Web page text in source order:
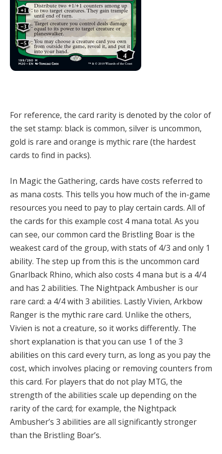
For reference, the card rarity is denoted by the color of
the set stamp: black is common, silver is uncommon,
gold is rare and orange is mythic rare (the hardest
cards to find in packs).
In Magic the Gathering, cards have costs referred to
as mana costs. This tells you how much of the in-game
resources you need to pay to play certain cards. All of
the cards for this example cost 4 mana total. As you
can see, our common card the Bristling Boar is the
weakest card of the group, with stats of 4/3 and only 1
ability. The step up from this is the uncommon card
Gnarlback Rhino, which also costs 4 mana but is a 4/4
and has 2 abilities. The Nightpack Ambusher is our
rare card: a 4/4 with 3 abilities. Lastly Vivien, Arkbow
Ranger is the mythic rare card. Unlike the others,
Vivien is not a creature, so it works differently. The
short explanation is that you can use 1 of the 3
abilities on this card every turn, as long as you pay the
cost, which involves placing or removing counters from
this card. For players that do not play MTG, the
strength of the abilities scale up depending on the
rarity of the card; for example, the Nightpack
Ambusher’s 3 abilities are all significantly stronger
than the Bristling Boar’s.